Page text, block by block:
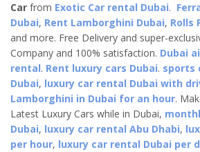
Car from Exotic Car rental Dubai.
Dubai, Rent Lamborghini Dubai, Rolls
and more. Free Delivery and super-
Company and 100% satisfaction. Dubai
rental. Rent luxury cars Dubai. sports
Dubai, luxury car rental Dubai with
Lamborghini in Dubai for an hour.
Latest Luxury Cars while in Dubai,
Dubai, luxury car rental Abu Dhabi,
per hour, luxury car rental Dubai per